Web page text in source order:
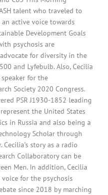
talent who traveled to
active voice towards
Development Goals
psychosis are
for diversity in the
and Lyfebulb. Also, Cecilia
for the
Society 2020 Congress.
PSR J1930-1852 leading
the United States
in Russia and also being a
Scholar through
Cecilia’s story as a radio
Collaboratory can be
Men. In addition, Cecilia
for the psychosis
since 2018 by marching